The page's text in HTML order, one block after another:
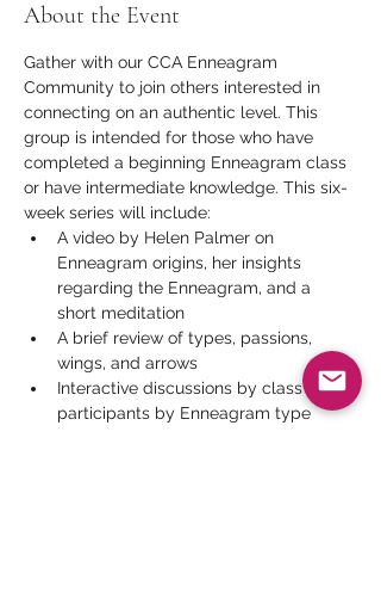
About the Event
Gather with our CCA Enneagram
Community to join others interested in
connecting on an authentic level. This
group is intended for those who have
completed a beginning Enneagram class
or have intermediate knowledge. This six-
week series will include:
A video by Helen Palmer on
Enneagram origins, her insights
regarding the Enneagram, and a
short meditation
A brief review of types, passions,
wings, and arrows
Interactive discussions by class
participants by Enneagram type